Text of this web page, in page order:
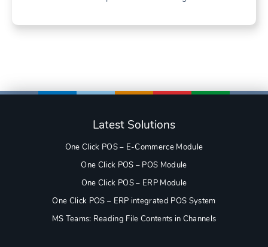
Latest Solutions
One Click POS – E-Commerce Module
One Click POS – POS Module
One Click POS – ERP Module
One Click POS – ERP integrated POS System
MS Teams: Reading File Contents in Channels